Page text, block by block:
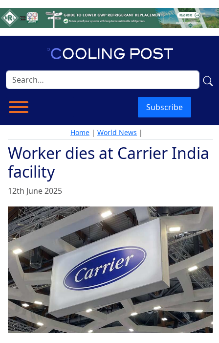
Subscribe
Home | World News |
Worker dies at Carrier India
facility
12th June 2025